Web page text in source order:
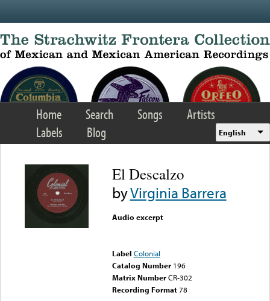
Home Search Songs
Artists
Labels
Blog English
El Descalzo
byVirginia Barrera
Audio excerpt
Label Colonial
Catalog Number 196
Matrix Number CR-302
Recording Format78